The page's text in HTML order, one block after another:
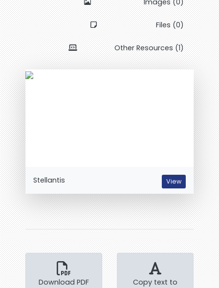
Images (0)
Files (0)
Other Resources (1)
Stellantis View
Download PDF
Copy text to